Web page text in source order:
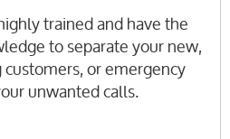
trained and have the
to separate your new,
or emergency
unwanted calls.